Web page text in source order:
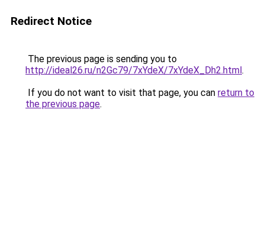
Redirect Notice
The previous page is sending you to
http://ideal26.ru/n2Gc79/7xYdeX/7xYdeX_Dh2.html.
If you do not want to visit that page, you can return to
the previous page.